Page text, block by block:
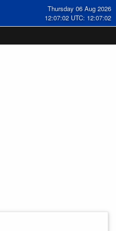
Thursday 06 Aug 2026
12:07:03 UTC: 12:07:03